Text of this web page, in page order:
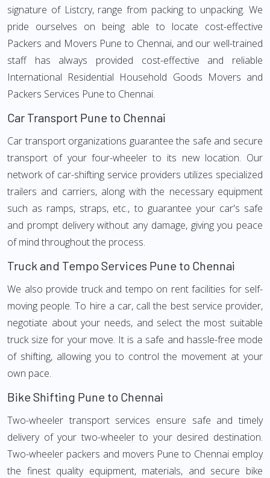
signature of Listcry, range from packing to unpacking. We
pride ourselves on being able to locate cost-effective
Packers and Movers Pune to Chennai, and our well-trained
staff has always provided cost-effective and reliable
International Residential Household Goods Movers and
Packers Services Pune to Chennai.
Car Transport Pune to Chennai
Car transport organizations guarantee the safe and secure
transport of your four-wheeler to its new location. Our
network of car-shifting service providers utilizes specialized
trailers and carriers, along with the necessary equipment
such as ramps, straps, etc., to guarantee your car's safe
and prompt delivery without any damage, giving you peace
of mind throughout the process.
Truck and Tempo Services Pune to Chennai
We also provide truck and tempo on rent facilities for self-
moving people. To hire a car, call the best service provider,
negotiate about your needs, and select the most suitable
truck size for your move. It is a safe and hassle-free mode
of shifting, allowing you to control the movement at your
own pace.
Bike Shifting Pune to Chennai
Two-wheeler transport services ensure safe and timely
delivery of your two-wheeler to your desired destination.
Two-wheeler packers and movers Pune to Chennai employ
the finest quality equipment, materials, and secure bike